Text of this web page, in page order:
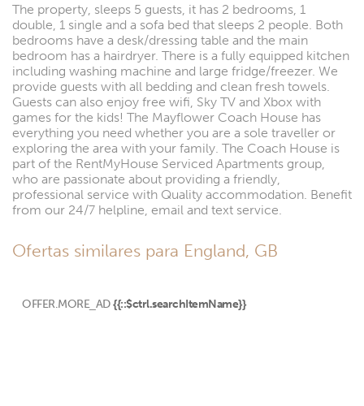
The property, sleeps 5 guests, it has 2 bedrooms, 1
double, 1 single and a sofa bed that sleeps 2 people. Both
bedrooms have a desk/dressing table and the main
bedroom has a hairdryer. There is a fully equipped kitchen
including washing machine and large fridge/freezer. We
provide guests with all bedding and clean fresh towels.
Guests can also enjoy free wifi, Sky TV and Xbox with
games for the kids! The Mayflower Coach House has
everything you need whether you are a sole traveller or
exploring the area with your family. The Coach House is
part of the RentMyHouse Serviced Apartments group,
who are passionate about providing a friendly,
professional service with Quality accommodation. Benefit
from our 24/7 helpline, email and text service.
Ofertas similares para England, GB
OFFER.MORE_AD {{::$ctrl.searchItemName}}